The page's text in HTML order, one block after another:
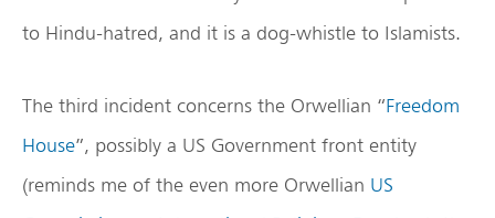
to Hindu-hatred, and it is a dog-whistle to Islamists.
The third incident concerns the Orwellian “Freedom
House”, possibly a US Government front entity
(reminds me of the even more Orwellian US